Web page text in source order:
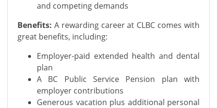
and competing demands
Benefits: A rewarding career at CLBC comes with
great benefits, including:
Employer-paid extended health and dental
plan
A BC Public Service Pension plan with
employer contributions
Generous vacation plus additional personal